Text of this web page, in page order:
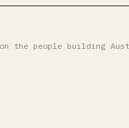
the people building